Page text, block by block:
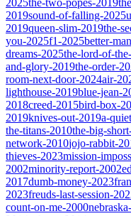
2025the-two-popes-2019
2019sound-of-falling-2025
2019queen-slim-2019the-
you-2025f1-2025better-
dreams-2025the-lord-of-
and-glory-2019the-order-
room-next-door-2024air-
lighthouse-2019blue-jean-
2018creed-2015bird-box-
2019knives-out-2019a-
the-titans-2010the-big-
network-2010jojo-rabbit-
thieves-2023mission-
2002minority-report-2002
2017dumb-money-2023
2023freuds-last-session-
count-on-me-2000